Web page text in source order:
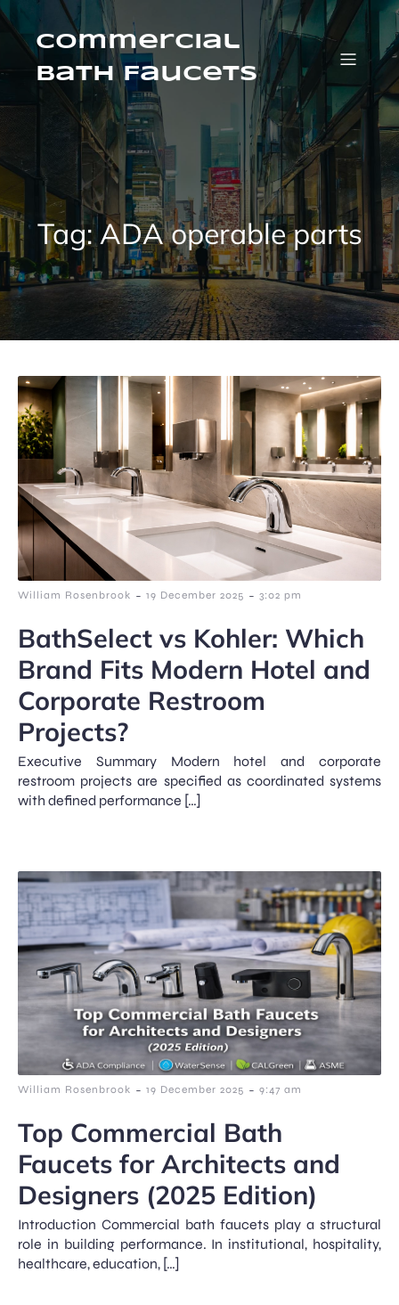
Skip
to
contentCommercial
Bath Faucets
Tag:ADA operable parts
William Rosenbrook - 19 December 2025 - 3:02 pm
BathSelect vs Kohler: Which
Brand Fits Modern Hotel and
Corporate Restroom
Projects?
Executive Summary Modern hotel and corporate
restroom projects are specified as coordinated systems
with defined performance […]
William Rosenbrook - 19 December 2025 - 9:47 am
Top Commercial Bath
Faucets for Architects and
Designers (2025 Edition)
Introduction Commercial bath faucets play a structural
role in building performance. In institutional, hospitality,
healthcare, education, […]